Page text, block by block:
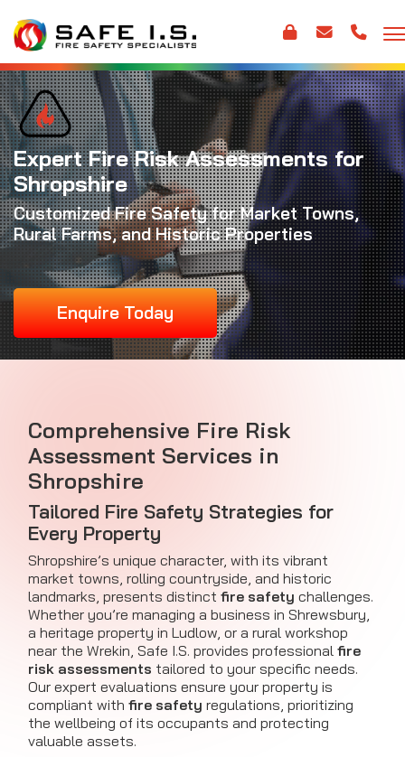
Expert Fire Risk Assessments for
Shropshire
Customized Fire Safety for Market Towns,
Rural Farms, and Historic Properties
Enquire Today
Comprehensive Fire Risk
Assessment Services in
Shropshire
Tailored Fire Safety Strategies for
Every Property
Shropshire’s unique character, with its vibrant
market towns, rolling countryside, and historic
landmarks, presents distinct fire safety challenges.
Whether you’re managing a business in Shrewsbury,
a heritage property in Ludlow, or a rural workshop
near the Wrekin, Safe I.S. provides professional fire
risk assessments tailored to your specific needs.
Our expert evaluations ensure your property is
compliant with fire safety regulations, prioritizing
the wellbeing of its occupants and protecting
valuable assets.